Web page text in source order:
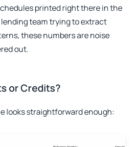
printed right there in the
lending team trying to extract
these numbers are noise
out.
or Credits?
looks straightforward enough: